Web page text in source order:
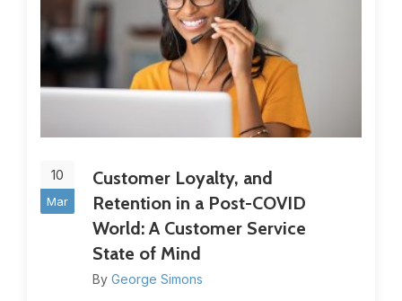
10
Mar
Customer Loyalty, and
Retention in a Post-COVID
World: A Customer Service
State of Mind
By George Simons